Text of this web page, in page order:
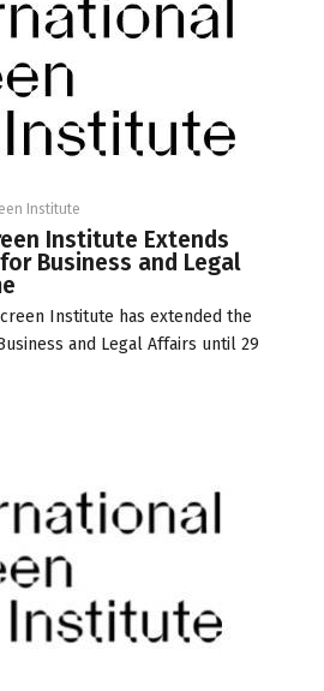
Institute
Institute Extends
Business and Legal
Institute has extended the
and Legal Affairs until 29